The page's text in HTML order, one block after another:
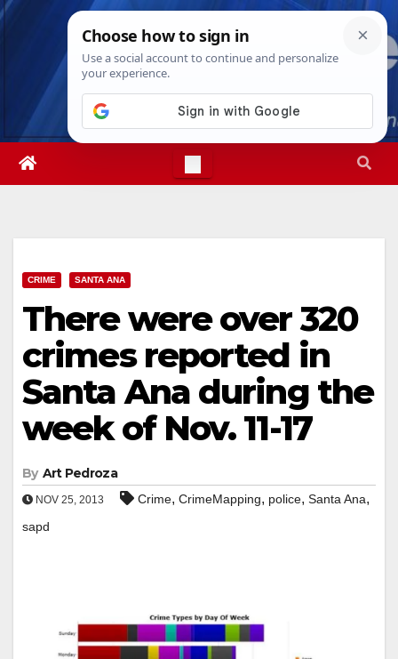
Skip
Sat. Aug 8th, 20265:25:20 PM
CRIME SANTA ANA
There were over 320
crimes reported in
Santa Ana during the
week of Nov. 11-17
By Art Pedroza
NOV 25, 2013 Crime, CrimeMapping, police, Santa Ana,
sapd